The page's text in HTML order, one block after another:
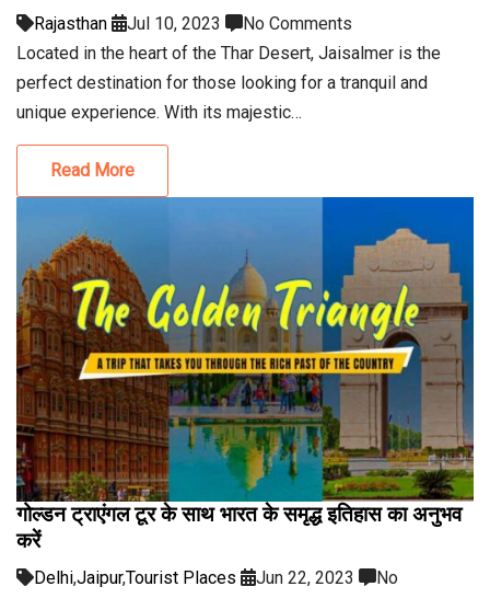
Rajasthan Jul 10, 2023
No Comments
Located in the heart of the Thar Desert, Jaisalmer is the
perfect destination for those looking for a tranquil and
unique experience. With its majestic…
Read More
गोल्डन ट्राएंगल टूर के साथ भारत के समृद्ध इतिहास का अनुभव
करें
Delhi,Jaipur,Tourist Places Jun 22, 2023
No